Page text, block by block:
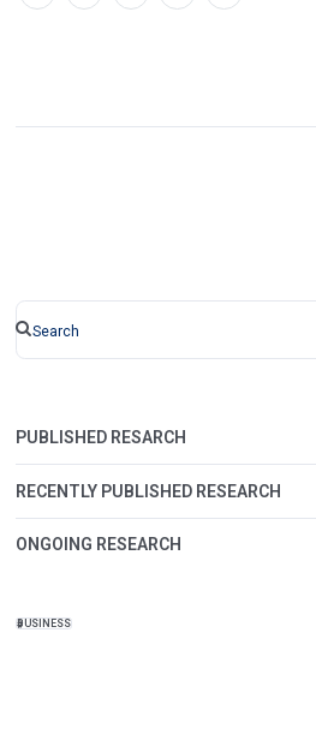
PUBLISHED RESARCH
RECENTLY PUBLISHED RESEARCH
ONGOING RESEARCH
BUSINESS